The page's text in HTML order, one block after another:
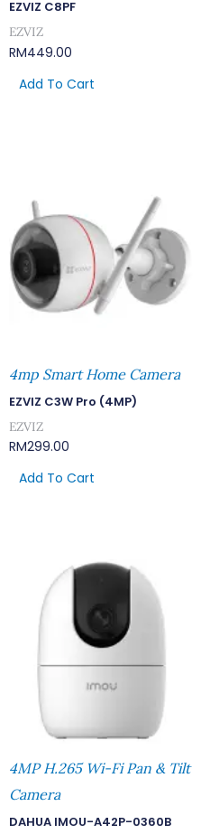
EZVIZ C8PF
EZVIZ
RM449.00
Add To Cart
4mp Smart Home Camera
EZVIZ C3W Pro (4MP)
EZVIZ
RM299.00
Add To Cart
4MP H.265 Wi-Fi Pan & Tilt
Camera
DAHUA IMOU-A42P-0360B